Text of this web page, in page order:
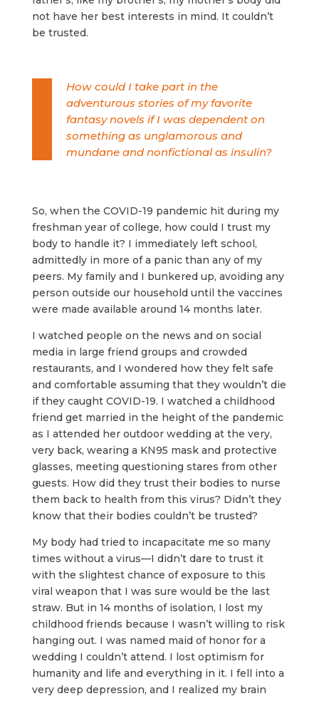
not have her best interests in mind. It couldn’t
be trusted.
How could I take part in the
adventurous stories of my favorite
fantasy novels if I was dependent on
something as unglamorous and
mundane and nonfictional as insulin?
So, when the COVID-19 pandemic hit during my
freshman year of college, how could I trust my
body to handle it? I immediately left school,
admittedly in more of a panic than any of my
peers. My family and I bunkered up, avoiding any
person outside our household until the vaccines
were made available around 14 months later.
I watched people on the news and on social
media in large friend groups and crowded
restaurants, and I wondered how they felt safe
and comfortable assuming that they wouldn’t die
if they caught COVID-19. I watched a childhood
friend get married in the height of the pandemic
as I attended her outdoor wedding at the very,
very back, wearing a KN95 mask and protective
glasses, meeting questioning stares from other
guests. How did they trust their bodies to nurse
them back to health from this virus? Didn’t they
know that their bodies couldn’t be trusted?
My body had tried to incapacitate me so many
times without a virus—I didn’t dare to trust it
with the slightest chance of exposure to this
viral weapon that I was sure would be the last
straw. But in 14 months of isolation, I lost my
childhood friends because I wasn’t willing to risk
hanging out. I was named maid of honor for a
wedding I couldn’t attend. I lost optimism for
humanity and life and everything in it. I fell into a
very deep depression, and I realized my brain